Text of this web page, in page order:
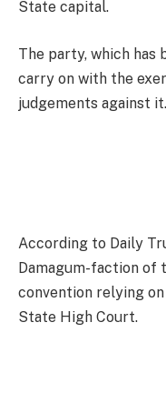
State capital.
The party, which has
carry on with the
judgements against it.
According to Daily
Damagum-faction of
convention relying
State High Court.